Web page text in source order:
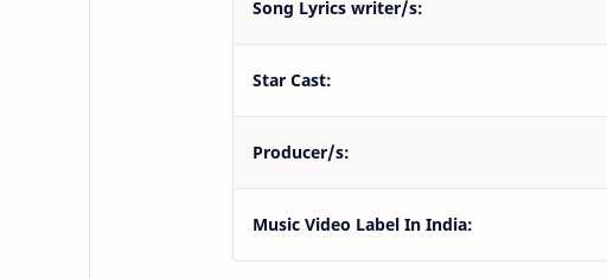
Song Lyrics writer/s:
Star Cast:
Producer/s:
Music Video Label In India: